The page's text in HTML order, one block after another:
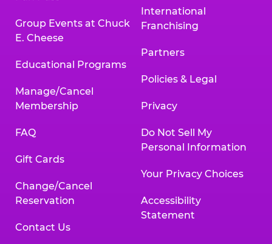
Group Events at Chuck
E. Cheese
Educational Programs
Manage/Cancel
Membership
FAQ
Gift Cards
Change/Cancel
Reservation
Contact Us
International
Franchising
Partners
Policies & Legal
Privacy
Do Not Sell My
Personal Information
Your Privacy Choices
Accessibility
Statement